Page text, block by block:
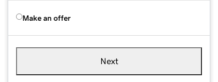
Make an offer
Next